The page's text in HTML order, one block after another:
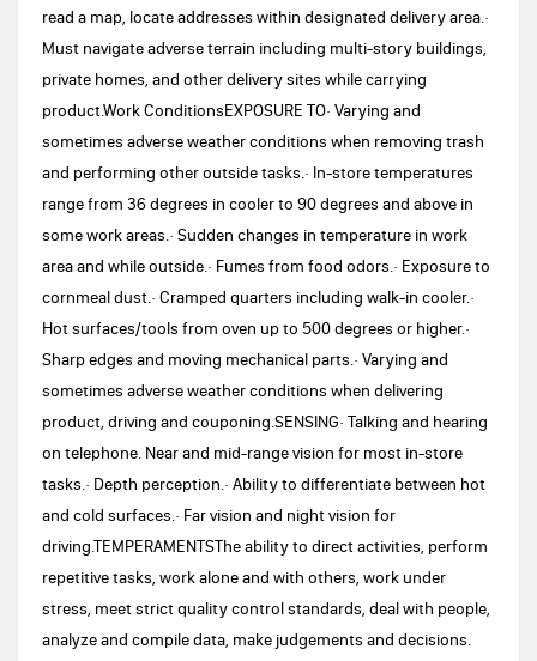
read a map, locate addresses within designated delivery area.·
Must navigate adverse terrain including multi-story buildings,
private homes, and other delivery sites while carrying
product.Work ConditionsEXPOSURE TO· Varying and
sometimes adverse weather conditions when removing trash
and performing other outside tasks.· In-store temperatures
range from 36 degrees in cooler to 90 degrees and above in
some work areas.· Sudden changes in temperature in work
area and while outside.· Fumes from food odors.· Exposure to
cornmeal dust.· Cramped quarters including walk-in cooler.·
Hot surfaces/tools from oven up to 500 degrees or higher.·
Sharp edges and moving mechanical parts.· Varying and
sometimes adverse weather conditions when delivering
product, driving and couponing.SENSING· Talking and hearing
on telephone. Near and mid-range vision for most in-store
tasks.· Depth perception.· Ability to differentiate between hot
and cold surfaces.· Far vision and night vision for
driving.TEMPERAMENTSThe ability to direct activities, perform
repetitive tasks, work alone and with others, work under
stress, meet strict quality control standards, deal with people,
analyze and compile data, make judgements and decisions.